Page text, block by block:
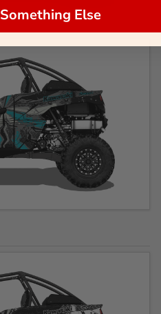
Something Else